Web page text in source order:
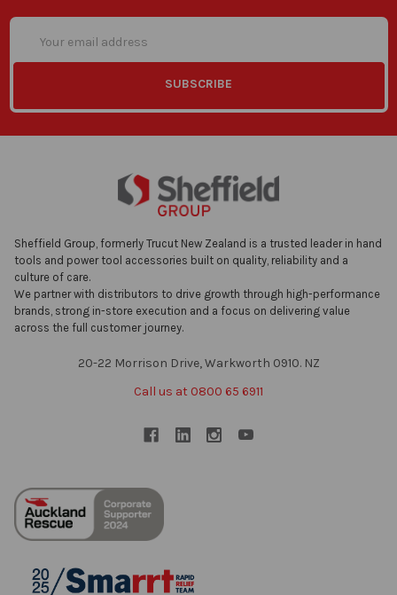
Email
Address
Sheffield Group, formerly Trucut New Zealand is a trusted leader in hand
tools and power tool accessories built on quality, reliability and a
culture of care.
We partner with distributors to drive growth through high-performance
brands, strong in-store execution and a focus on delivering value
across the full customer journey.
20-22 Morrison Drive, Warkworth 0910. NZ
Call us at 0800 65 6911